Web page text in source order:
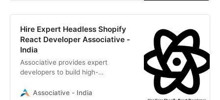
Hire Expert Headless Shopify
React Developer Associative -
India
Associative provides expert
developers to build high-
storefronts for Shopify. Get a
Associative - India